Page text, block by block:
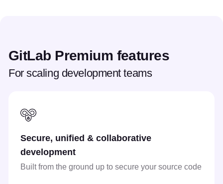
GitLab Premium features
For scaling development teams
Secure, unified & collaborative
development
Built from the ground up to secure your source code